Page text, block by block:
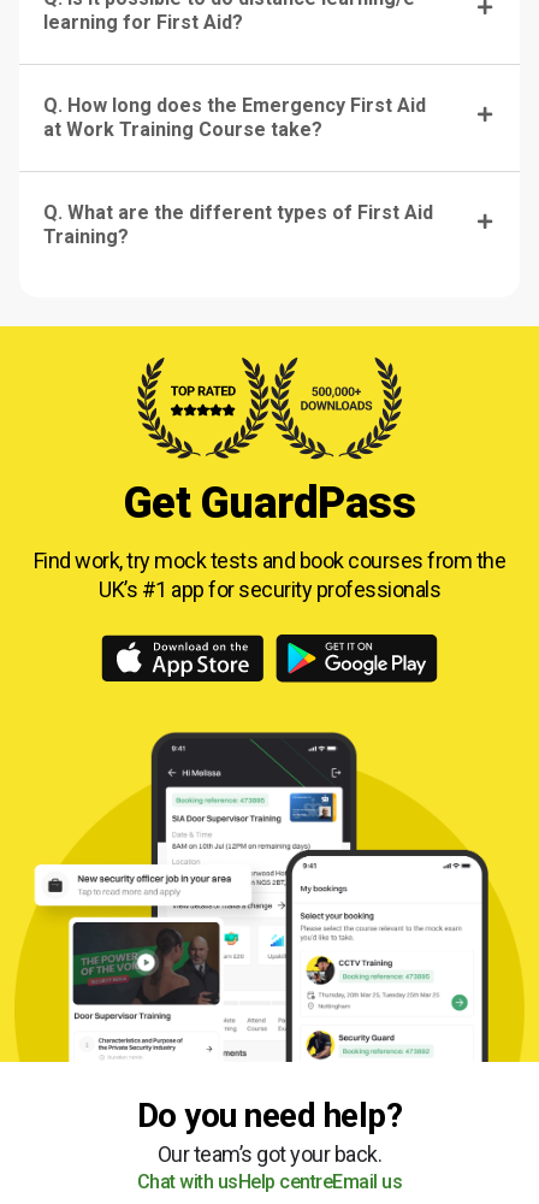
learning for First Aid?
Q. How long does the Emergency First Aid
at Work Training Course take?
Q. What are the different types of First Aid
Training?
Get GuardPass
Find work, try mock tests and book courses fromthe
UK’s #1 app for security professionals
Do you need help?
Our team’s got your back.
Chat with us Help centreEmail us